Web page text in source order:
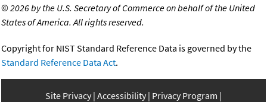
©2026 by the U.S. Secretary of Commerce on behalf of the United
States of America. All rights reserved.
Copyright for NIST Standard Reference Data is governed by the
Standard Reference Data Act.
Site Privacy Accessibility Privacy Program